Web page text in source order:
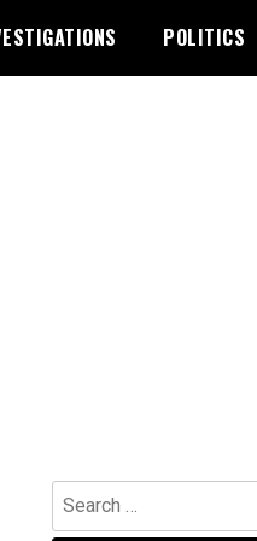
POLITICS
Search
for: